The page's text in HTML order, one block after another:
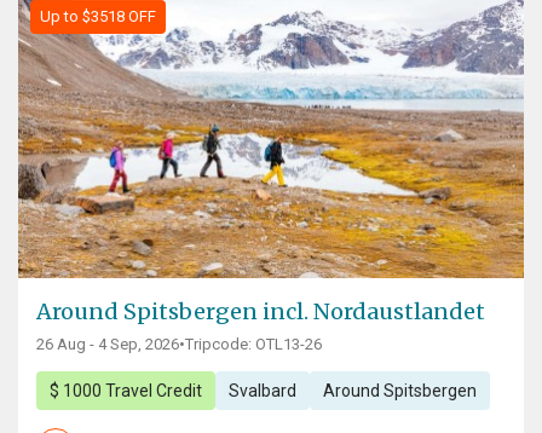
Up to $3518 OFF
Around Spitsbergen incl. Nordaustlandet
26 Aug - 4 Sep, 2026•Tripcode: OTL13-26
$ 1000 Travel Credit Svalbard Around Spitsbergen